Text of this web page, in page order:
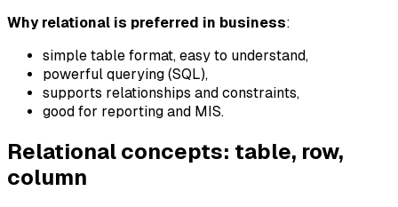
Why relational is preferred in business:
simple table format, easy to understand,
powerful querying (SQL),
supports relationships and constraints,
good for reporting and MIS.
Relational concepts: table, row,
column